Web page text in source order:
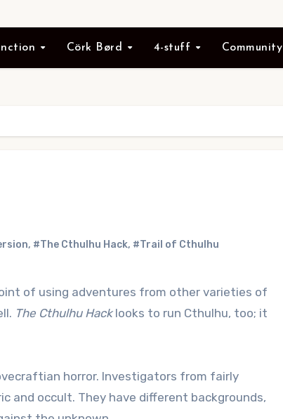
Cörk Børd 4-stuff Community
, #The Cthulhu Hack, #Trail of Cthulhu
of using adventures from other varieties of
The Cthulhu Hacklooks to run Cthulhu, too; it
horror. Investigators from fairly
and occult. They have different backgrounds,